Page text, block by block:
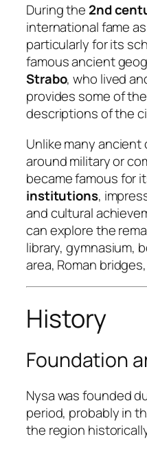
During the 2nd
international fame
particularly for its
famous ancient
Strabo, who lived
provides some of
descriptions of the
Unlike many
around military or
became famous for
institutions,
and cultural
can explore the
library, gymnasium,
area, Roman
History
Foundation
Nysa was founded
period, probably in
the region